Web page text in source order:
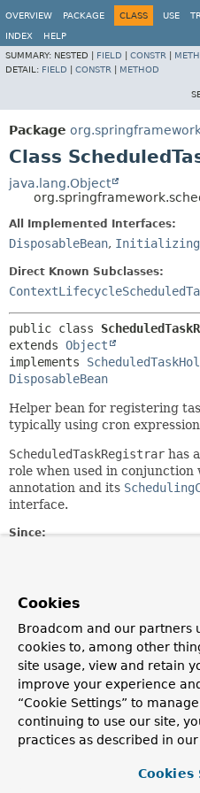
OVERVIEW
PACKAGE CLASS USE
INDEX
HELP
SUMMARY: NESTED | FIELD CONSTR
DETAIL: FIELD CONSTR METHOD
Package
Class
java.lang.Object
All Implemented Interfaces:
DisposableBean,
Direct Known Subclasses:
public class
extends Object
implements
DisposableBean
Helper bean for registering
typically using cron
ScheduledTaskRegistrar has
role when used in conjunction
annotation and its
interface.
Since:
Juergen Hoeller, Chris Beams,
EnableAsync
Field Summary
Cookies
Broadcom and our partners
cookies to, among other
site usage, view and retain
improve your experience
“Cookie Settings” to
continuing to use our site,
practices as described in our
Cookies